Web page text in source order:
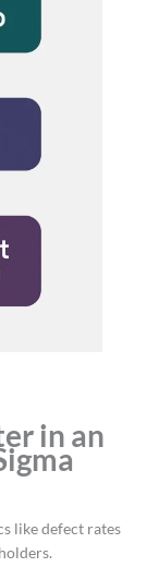
in an
like defect rates